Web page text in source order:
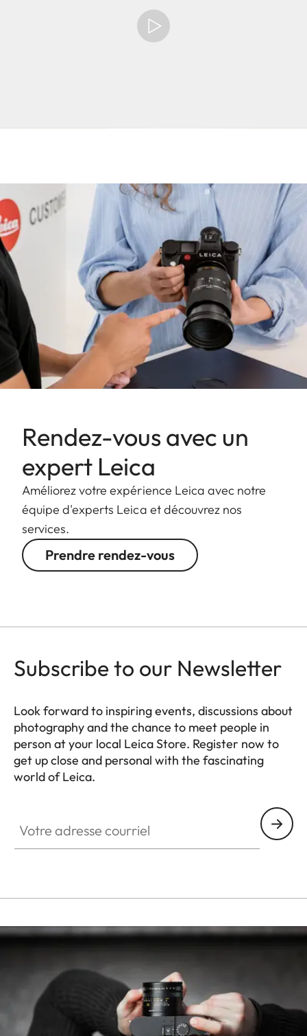
Rendez-vous avec un
expert Leica
Améliorez votre expérience Leica avec notre
équipe d'experts Leica et découvrez nos
services.
Prendre rendez-vous
Subscribe to our Newsletter
Look forward to inspiring events, discussions about
photography and the chance to meet people in
person at your local Leica Store. Register now to
get up close and personal with the fascinating
world of Leica.